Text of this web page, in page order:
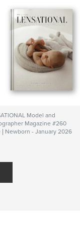
Model and
Magazine #260
| Newborn - January 2026